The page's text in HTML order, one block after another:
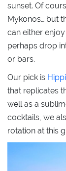
sunset. Of
Mykonos… but
can either
perhaps drop
or bars.
Our pick is
that replicates
well as a
cocktails, we
rotation at this